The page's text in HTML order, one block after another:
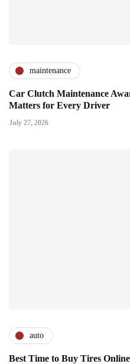
maintenance
Car Clutch Maintenance
Matters for Every Driver
July 27, 2026
auto
Best Time to Buy Tires